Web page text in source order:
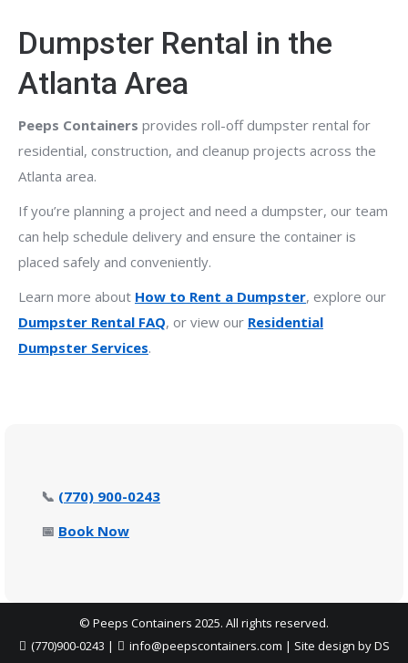
Dumpster Rental in the
Atlanta Area
Peeps Containers provides roll-off dumpster rental for
residential, construction, and cleanup projects across the
Atlanta area.
If you’re planning a project and need a dumpster, our team
can help schedule delivery and ensure the container is
placed safely and conveniently.
Learn more about How to Rent a Dumpster, explore our
Dumpster Rental FAQ, or view our Residential
Dumpster Services.
📞 (770) 900-0243
📅 Book Now
© Peeps Containers 2025. All rights reserved.
(770)900-0243 | info@peepscontainers.com | Site design by DS